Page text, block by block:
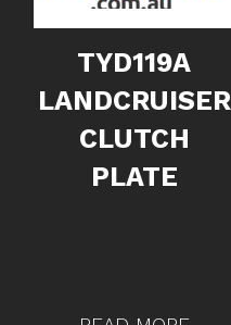
TYD119A
LANDCRUISER
CLUTCH
PLATE